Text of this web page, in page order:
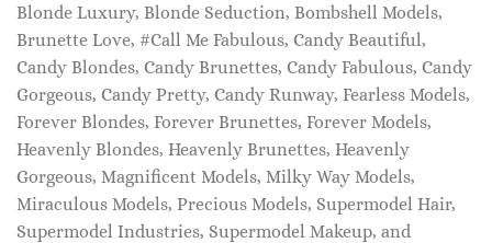
Blonde Luxury, Blonde Seduction, Bombshell Models,
Brunette Love, #Call Me Fabulous, Candy Beautiful,
Candy Blondes, Candy Brunettes, Candy Fabulous, Candy
Gorgeous, Candy Pretty, Candy Runway, Fearless Models,
Forever Blondes, Forever Brunettes, Forever Models,
Heavenly Blondes, Heavenly Brunettes, Heavenly
Gorgeous, Magnificent Models, Milky Way Models,
Miraculous Models, Precious Models, Supermodel Hair,
Supermodel Industries, Supermodel Makeup, and